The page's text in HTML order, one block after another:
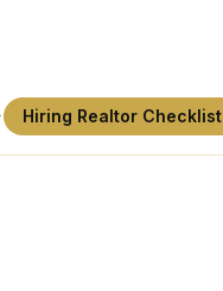
Hiring Realtor Checklist